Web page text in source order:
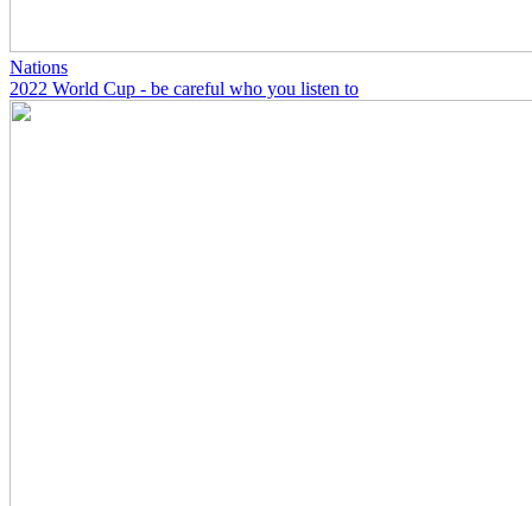
Nations
2022 World Cup - be careful who you listen to